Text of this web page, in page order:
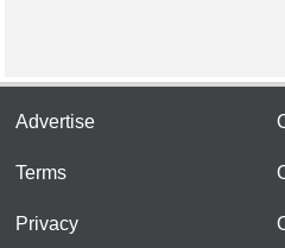
Advertise
Terms
Privacy